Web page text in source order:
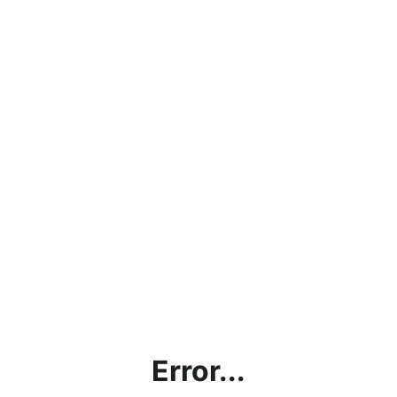
Error...